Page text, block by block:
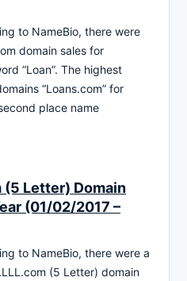
to NameBio, there were
domain sales for
“Loan”. The highest
“Loans.com” for
place name
(5 Letter) Domain
(01/02/2017 –
to NameBio, there were a
(5 Letter) domain